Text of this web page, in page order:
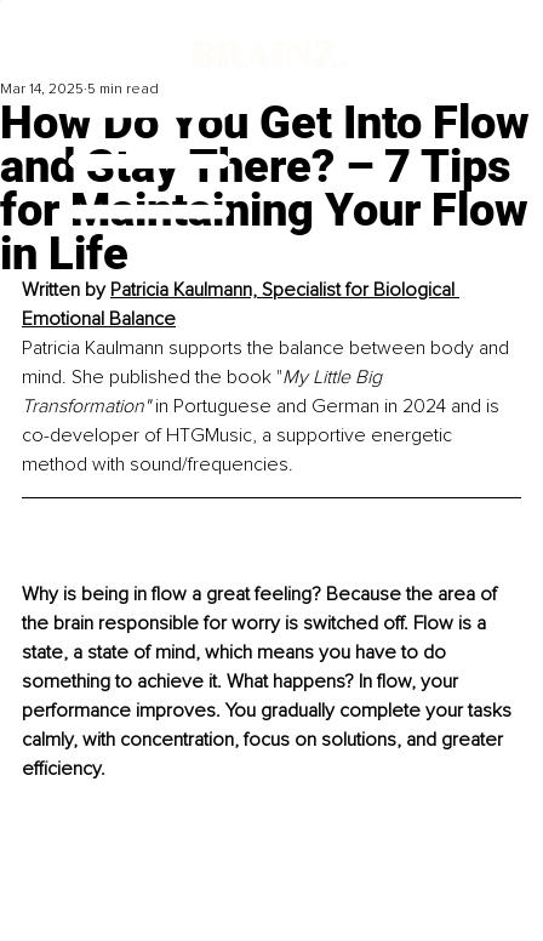
How Do You Get Into Flow
and Stay There? – 7 Tips
for Maintaining Your Flow
in Life
Mar 14, 2025 5 min read
Written by Patricia Kaulmann, Specialist for Biological
Emotional Balance
Patricia Kaulmann supports the balance between body and
mind. She published the book "My Little Big
Transformation" in Portuguese and German in 2024 and is
co-developer of HTGMusic, a supportive energetic
method with sound/frequencies.
Why is being in flow a great feeling? Because the area of
the brain responsible for worry is switched off. Flow is a
state, a state of mind, which means you have to do
something to achieve it. What happens? In flow, your
performance improves. You gradually complete your tasks
calmly, with concentration, focus on solutions, and greater
efficiency.